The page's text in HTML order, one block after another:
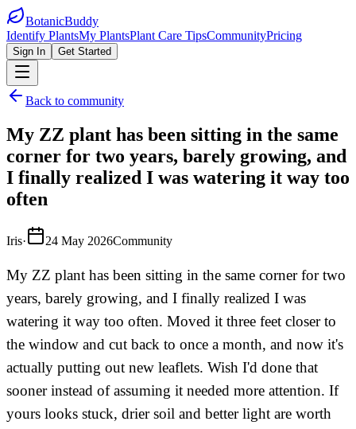
BotanicBuddy
Identify PlantsMy PlantsPlant Care TipsCommunityPricing
Sign In Get Started
Back to community
My ZZ plant has been sitting in the same
corner for two years, barely growing, and
I finally realized I was watering it way too
often
Iris· 24 May 2026Community
My ZZ plant has been sitting in the same corner for two
years, barely growing, and I finally realized I was
watering it way too often. Moved it three feet closer to
the window and cut back to once a month, and now it's
actually putting out new leaflets. Wish I'd done that
sooner instead of assuming it needed more attention. If
yours looks stuck, drier soil and better light are worth